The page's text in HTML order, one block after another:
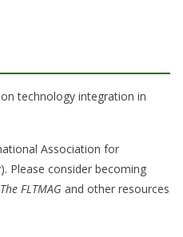
technology integration in
Association for
Please consider becoming
The FLTMAG and other resources